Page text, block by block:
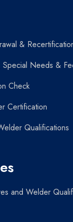
&
Needs &
Check
Certification
Qualifications
and Welder